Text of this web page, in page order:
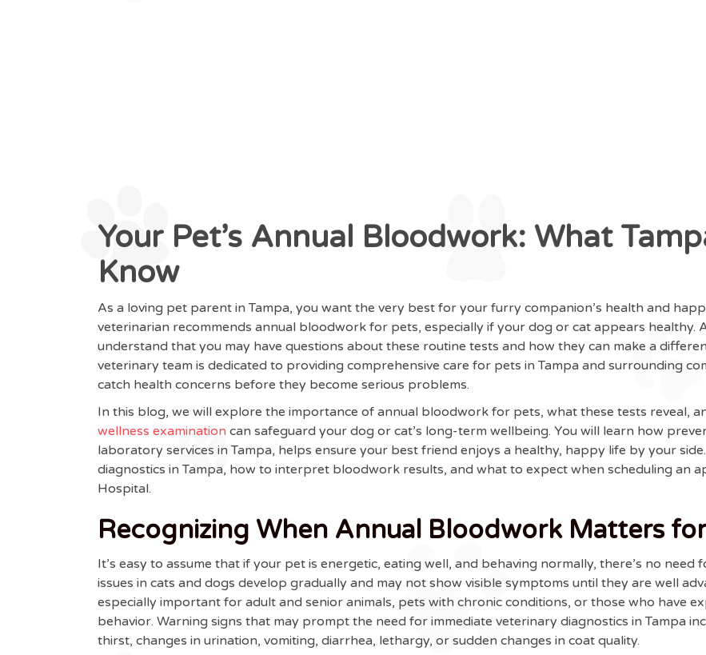
Your Pet’s Annual Bloodwork: What
Know
As a loving pet parent in Tampa, you want the very best for your furry companion’s health and
veterinarian recommends annual bloodwork for pets, especially if your dog or cat appears healthy.
understand that you may have questions about these routine tests and how they can make a
veterinary team is dedicated to providing comprehensive care for pets in Tampa and surrounding
catch health concerns before they become serious problems.
In this blog, we will explore the importance of annual bloodwork for pets, what these tests reveal,
wellness examination can safeguard your dog or cat’s long-term wellbeing. You will learn how
laboratory services in Tampa, helps ensure your best friend enjoys a healthy, happy life by your
diagnostics in Tampa, how to interpret bloodwork results, and what to expect when scheduling an
Hospital.
Recognizing When Annual Bloodwork Matters
It’s easy to assume that if your pet is energetic, eating well, and behaving normally, there’s no
issues in cats and dogs develop gradually and may not show visible symptoms until they are well
especially important for adult and senior animals, pets with chronic conditions, or those who have
behavior. Warning signs that may prompt the need for immediate veterinary diagnostics in Tampa
thirst, changes in urination, vomiting, diarrhea, lethargy, or sudden changes in coat quality.